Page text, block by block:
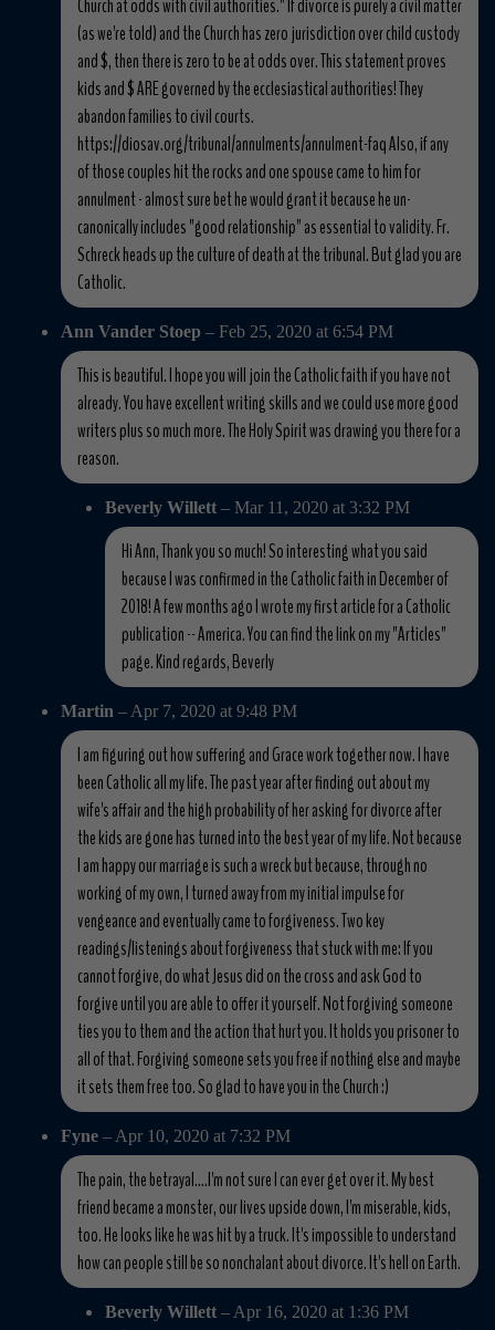
Church at odds with civil authorities." If divorce is purely a civil matter
(as we're told) and the Church has zero jurisdiction over child custody
and $, then there is zero to be at odds over. This statement proves
kids and $ ARE governed by the ecclesiastical authorities! They
abandon families to civil courts.
https://diosav.org/tribunal/annulments/annulment-faq Also, if any
of those couples hit the rocks and one spouse came to him for
annulment - almost sure bet he would grant it because he un-
canonically includes "good relationship" as essential to validity. Fr.
Schreck heads up the culture of death at the tribunal. But glad you are
Catholic.
Ann Vander Stoep – Feb 25, 2020 at 6:54 PM
This is beautiful. I hope you will join the Catholic faith if you have not
already. You have excellent writing skills and we could use more good
writers plus so much more. The Holy Spirit was drawing you there for a
reason.
Beverly Willett – Mar 11, 2020 at 3:32 PM
Hi Ann, Thank you so much! So interesting what you said
because I was confirmed in the Catholic faith in December of
2018! A few months ago I wrote my first article for a Catholic
publication -- America. You can find the link on my "Articles"
page. Kind regards, Beverly
Martin – Apr 7, 2020 at 9:48 PM
I am figuring out how suffering and Grace work together now. I have
been Catholic all my life. The past year after finding out about my
wife's affair and the high probability of her asking for divorce after
the kids are gone has turned into the best year of my life. Not because
I am happy our marriage is such a wreck but because, through no
working of my own, I turned away from my initial impulse for
vengeance and eventually came to forgiveness. Two key
readings/listenings about forgiveness that stuck with me: If you
cannot forgive, do what Jesus did on the cross and ask God to
forgive until you are able to offer it yourself. Not forgiving someone
ties you to them and the action that hurt you. It holds you prisoner to
all of that. Forgiving someone sets you free if nothing else and maybe
it sets them free too. So glad to have you in the Church :)
Fyne – Apr 10, 2020 at 7:32 PM
The pain, the betrayal....I'm not sure I can ever get over it. My best
friend became a monster, our lives upside down, I'm miserable, kids,
too. He looks like he was hit by a truck. It's impossible to understand
how can people still be so nonchalant about divorce. It's hell on Earth.
Beverly Willett – Apr 16, 2020 at 1:36 PM